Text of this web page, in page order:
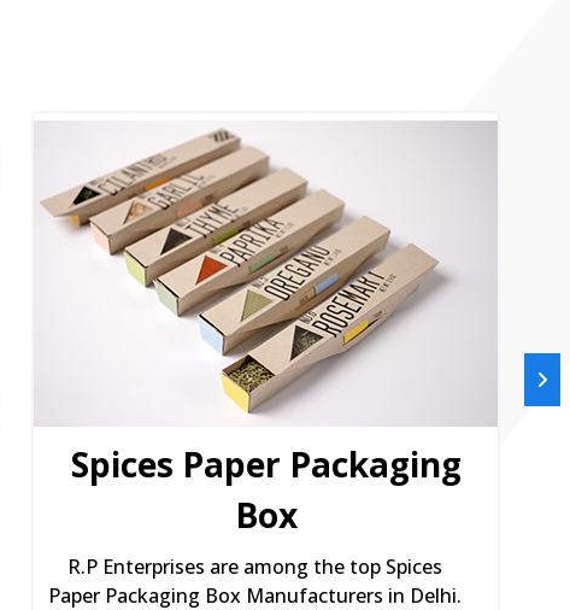
Spices Paper Packaging
Box
R.P Enterprises are among the top Spices
Paper Packaging Box Manufacturers in Delhi.